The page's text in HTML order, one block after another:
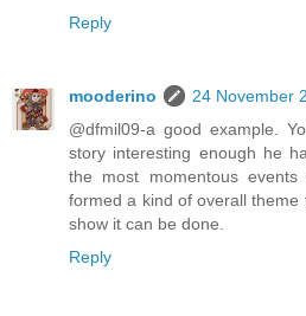
Reply
mooderino
24 November
@dfmil09-a good example.
story interesting enough he
the most momentous
formed a kind of overall
show it can be done.
Reply